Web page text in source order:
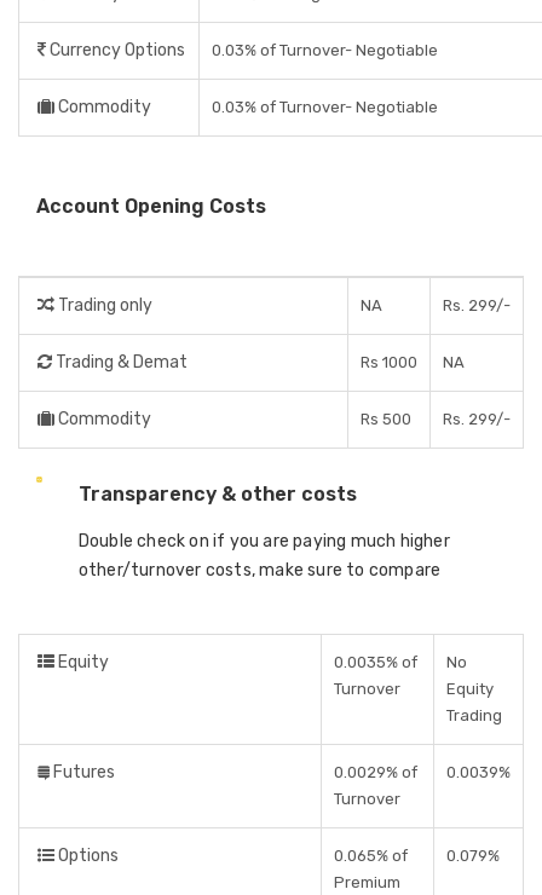
Currency Options 0.03% of Turnover- Negotiable
Commodity 0.03% of Turnover- Negotiable
Account Opening Costs
Trading only NA Rs. 299/-
Trading & Demat Rs 1000 NA
Commodity Rs 500 Rs. 299/-
Transparency & other costs
Double check on if you are paying much higher
other/turnover costs, make sure to compare
Equity
0.0035% of
Turnover
No
Equity
Trading
Futures
0.0029% of
Turnover
0.0039%
Options
0.065% of
Premium
0.079%